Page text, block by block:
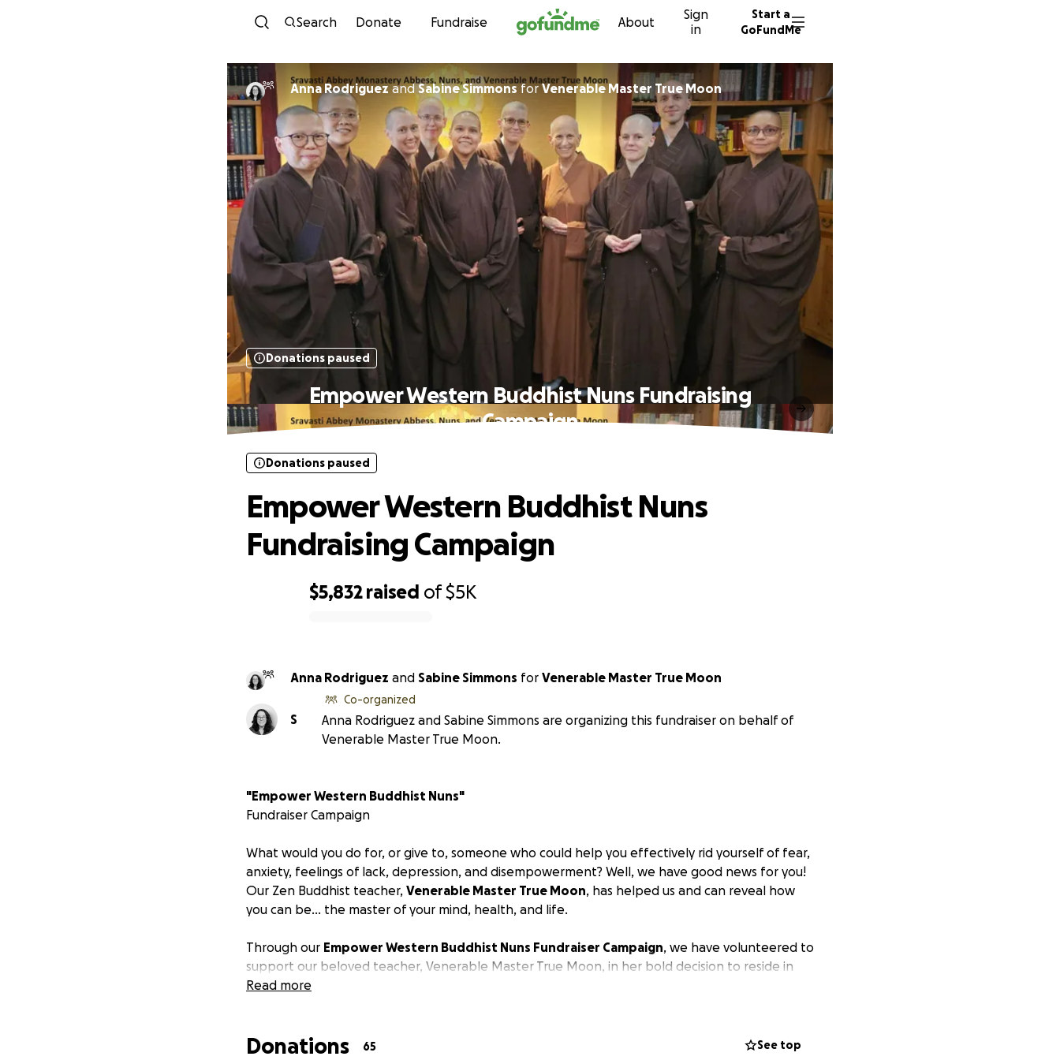
Skip to content
Search Donate Fundraise About
Sign
in
Start a
GoFundMe
Anna RodriguezandSabine SimmonsforVenerable Master True Moon
Donations paused
Empower Western Buddhist Nuns Fundraising
Campaign
$5,832 raised of$5K
Donations paused
Empower Western Buddhist Nuns
Fundraising Campaign
Anna Rodriguez and Sabine Simmons for Venerable Master True Moon
S
Co-organized
Anna Rodriguez and Sabine Simmons are organizing this fundraiser on behalf of
Venerable Master True Moon.
"Empower Western Buddhist Nuns"
Fundraiser Campaign
What would you do for, or give to, someone who could help you effectively rid yourself of fear,
anxiety, feelings of lack, depression, and disempowerment? Well, we have good news for you!
Our Zen Buddhist teacher, Venerable Master True Moon, has helped us and can reveal how
you can be... the master of your mind, health, and life.
Through our Empower Western Buddhist Nuns Fundraiser Campaign, we have volunteered to
support our beloved teacher, Venerable Master True Moon, in her bold decision to reside in
the United States and launch this important campaign. Specifically, we promote her vow to
Read more
Donations 65 See top